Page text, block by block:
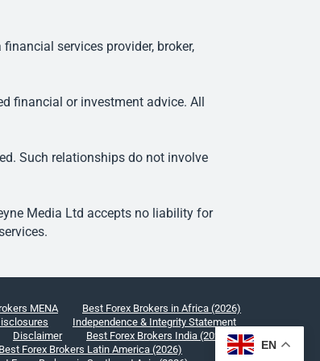
services provider, broker,
financial or investment advice. All
Such relationships do not involve
Media Ltd accepts no liability for
MENA
Best Forex Brokers in Africa (2026)
Independence & Integrity Statement
Disclaimer
Best Forex Brokers India (2026)
Best Forex Brokers Latin America (2026)
EN